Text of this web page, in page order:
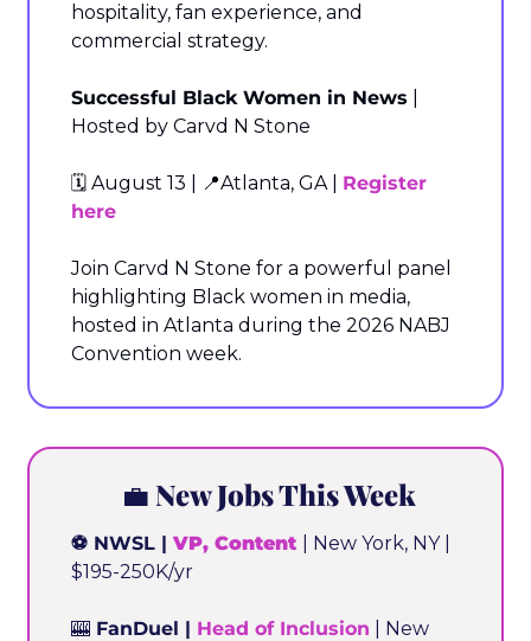
hospitality, fan experience, and
commercial strategy.
Successful Black Women in News
Hosted by Carvd N Stone
🗓️ August 13 | 📍Atlanta, GA | Register
here
Join Carvd N Stone for a powerful panel
highlighting Black women in media,
hosted in Atlanta during the 2026 NABJ
Convention week.
💼 New Jobs This Week
⚽ NWSL | VP, Content
| New York, NY |
$195-250K/yr
🎰 FanDuel | Head of Inclusion | New